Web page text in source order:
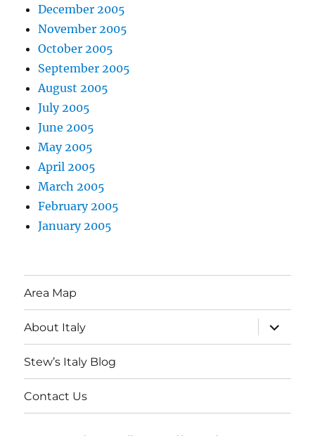
December 2005
November 2005
October 2005
September 2005
August 2005
July 2005
June 2005
May 2005
April 2005
March 2005
February 2005
January 2005
Area Map
About Italy
expand
child
menu
Stew’s Italy Blog
Contact Us